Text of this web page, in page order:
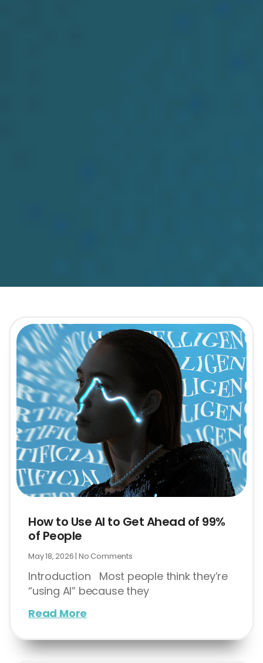
How to Use AI to Get Ahead of 99%
of People
May 18, 2026 No Comments
Introduction Most people think they’re
“using AI” because they
Read More